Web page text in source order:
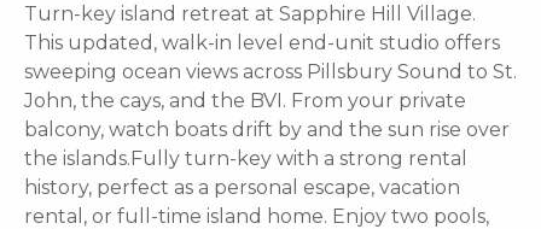
Turn-key island retreat at Sapphire Hill Village.
This updated, walk-in level end-unit studio offers
sweeping ocean views across Pillsbury Sound to St.
John, the cays, and the BVI. From your private
balcony, watch boats drift by and the sun rise over
the islands.Fully turn-key with a strong rental
history, perfect as a personal escape, vacation
rental, or full-time island home. Enjoy two pools,